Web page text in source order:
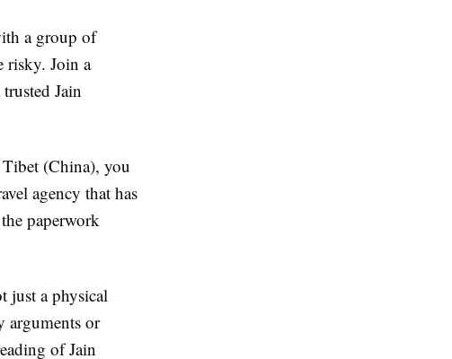
a group of
risky. Join a
Jain
Tibet (China), you
agency that has
paperwork
just a physical
arguments or
of Jain